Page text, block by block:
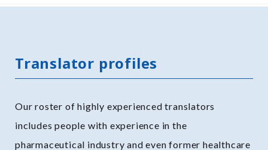
Translator profiles
Our roster of highly experienced translators
includes people with experience in the
pharmaceutical industry and even former healthcare